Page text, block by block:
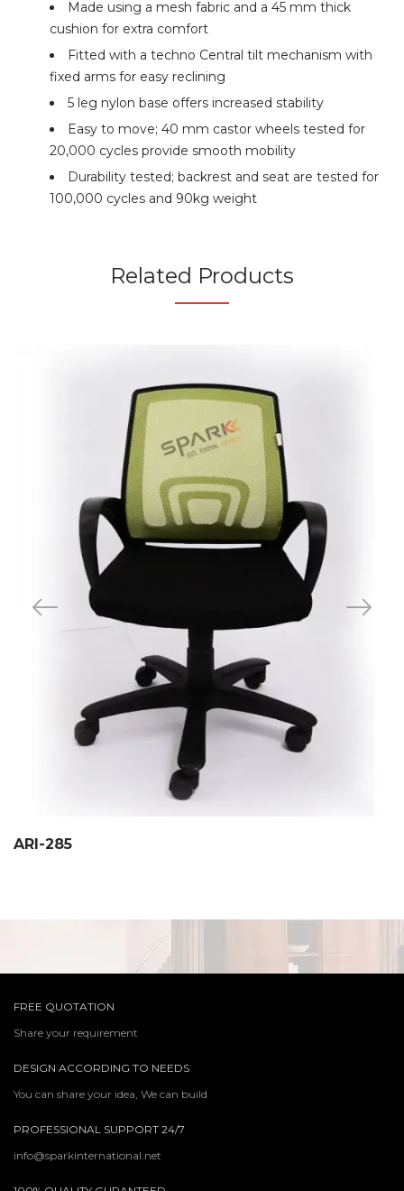
Made using a mesh fabric and a 45 mm thick
cushion for extra comfort
Fitted with a techno Central tilt mechanism with
fixed arms for easy reclining
5 leg nylon base offers increased stability
Easy to move; 40 mm castor wheels tested for
20,000 cycles provide smooth mobility
Durability tested; backrest and seat are tested for
100,000 cycles and 90kg weight
Related Products
ARI-285
FREE QUOTATION
Share your requirement
DESIGN ACCORDING TO NEEDS
You can share your idea, We can build
PROFESSIONAL SUPPORT 24/7
info@sparkinternational.net